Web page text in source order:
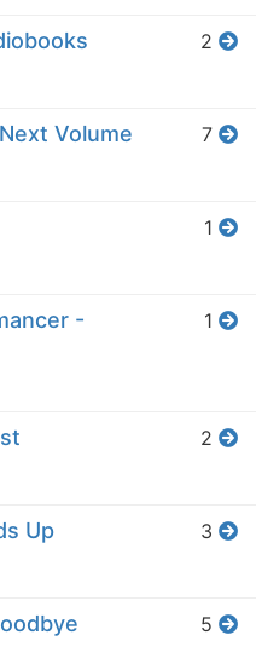
2
Volume 7
1
-
1
2
Up 3
5